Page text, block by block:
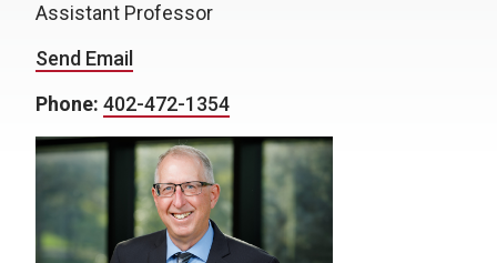
Assistant Professor
Send Email
Phone: 402-472-1354